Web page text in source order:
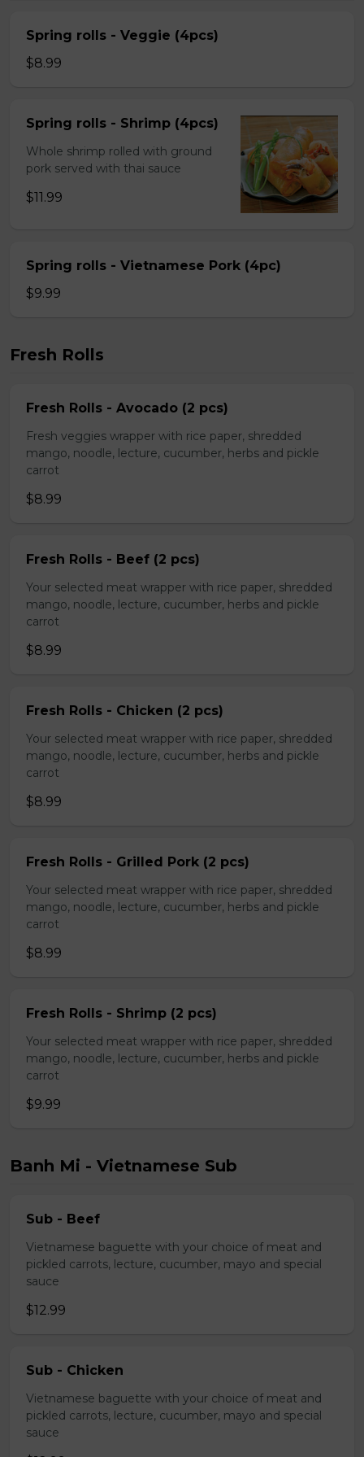
Spring rolls - Veggie (4pcs)
$8.99
Spring rolls - Shrimp (4pcs)
Whole shrimp rolled with ground
pork served with thai sauce
$11.99
Spring rolls - Vietnamese Pork (4pc)
$9.99
Fresh Rolls
Fresh Rolls - Avocado (2 pcs)
Fresh veggies wrapper with rice paper, shredded
mango, noodle, lecture, cucumber, herbs and pickle
carrot
$8.99
Fresh Rolls - Beef (2 pcs)
Your selected meat wrapper with rice paper, shredded
mango, noodle, lecture, cucumber, herbs and pickle
carrot
$8.99
Fresh Rolls - Chicken (2 pcs)
Your selected meat wrapper with rice paper, shredded
mango, noodle, lecture, cucumber, herbs and pickle
carrot
$8.99
Fresh Rolls - Grilled Pork (2 pcs)
Your selected meat wrapper with rice paper, shredded
mango, noodle, lecture, cucumber, herbs and pickle
carrot
$8.99
Fresh Rolls - Shrimp (2 pcs)
Your selected meat wrapper with rice paper, shredded
mango, noodle, lecture, cucumber, herbs and pickle
carrot
$9.99
Banh Mi - Vietnamese Sub
Sub - Beef
Vietnamese baguette with your choice of meat and
pickled carrots, lecture, cucumber, mayo and special
sauce
$12.99
Sub - Chicken
Vietnamese baguette with your choice of meat and
pickled carrots, lecture, cucumber, mayo and special
sauce